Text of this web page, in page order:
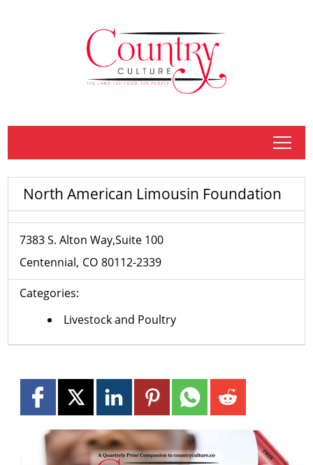
tap
North American Limousin Foundation
7383 S. Alton Way,Suite 100
Centennial CO 80112-2339
Categories:
Livestock and Poultry